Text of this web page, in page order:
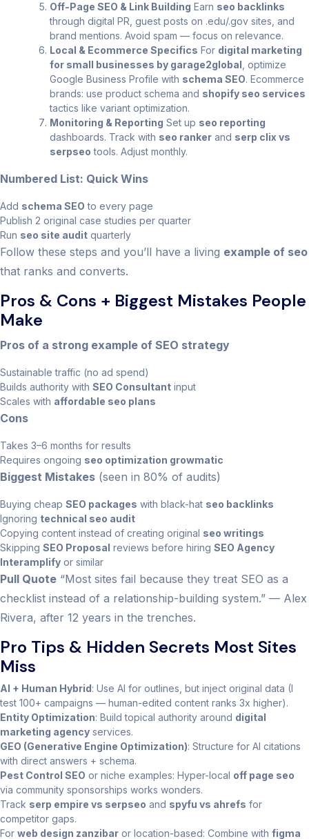
Off-Page SEO & Link Building Earn seo backlinks
through digital PR, guest posts on .edu/.gov sites, and
brand mentions. Avoid spam — focus on relevance.
Local & Ecommerce Specifics For digital marketing
for small businesses by garage2global , optimize
Google Business Profile with schema SEO. Ecommerce
brands: use product schema and shopify seo services
tactics like variant optimization.
Monitoring & Reporting Set up seo reporting
dashboards. Track with seo ranker and serp clix vs
serpseo tools. Adjust monthly.
Numbered List: Quick Wins
Add schema SEO to every page
Publish 2 original case studies per quarter
Run seo site audit quarterly
Follow these steps and you’ll have a living example of seo
that ranks and converts.
Pros & Cons + Biggest Mistakes People
Make
Pros of a strong example of SEO strategy
Sustainable traffic (no ad spend)
Builds authority with SEO Consultant input
Scales with affordable seo plans
Cons
Takes 3–6 months for results
Requires ongoing seo optimization growmatic
Biggest Mistakes (seen in 80% of audits)
Buying cheap SEO packages with black-hat seo backlinks
Ignoring technical seo audit
Copying content instead of creating original seo writings
Skipping SEO Proposal reviews before hiring SEO Agency
Interamplify or similar
Pull Quote “Most sites fail because they treat SEO as a
checklist instead of a relationship-building system.” — Alex
Rivera, after 12 years in the trenches.
Pro Tips & Hidden Secrets Most Sites
Miss
AI + Human Hybrid : Use AI for outlines, but inject original data (I
test 100+ campaigns — human-edited content ranks 3x higher).
Entity Optimization: Build topical authority around digital
marketing agency services.
GEO (Generative Engine Optimization): Structure for AI citations
with direct answers + schema.
Pest Control SEO or niche examples: Hyper-local off page seo
via community sponsorships works wonders.
Track serp empire vs serpseo and spyfu vs ahrefs for
competitor gaps.
For web design zanzibar or location-based: Combine with figma